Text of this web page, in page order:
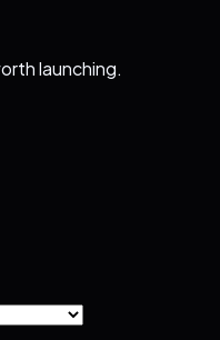
launching.